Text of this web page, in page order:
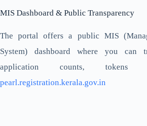
MIS Dashboard & Public Transparency
The portal offers a public MIS
System) dashboard where you can
application counts, tokens
pearl.registration.kerala.gov.in